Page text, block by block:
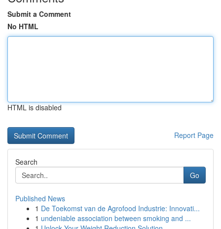
Submit a Comment
No HTML
HTML is disabled
Report Page
Search
Go
Published News
1 De Toekomst van de Agrofood Industrie: Innovati...
1 undeniable association between smoking and ...